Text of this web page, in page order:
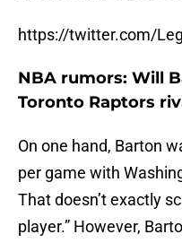
https://twitter.com/
NBA rumors: Will
Toronto Raptors
On one hand, Barton
per game with
That doesn’t exactly
player.” However,